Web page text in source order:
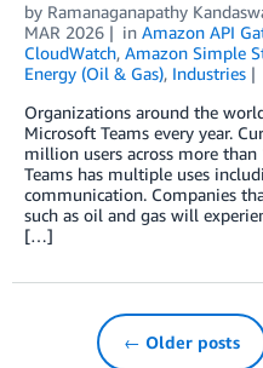
by Ramanaganapathy
MAR 2026
in Amazon API
CloudWatch, Amazon Simple
Energy (Oil & Gas), Industries
Organizations around the
Microsoft Teams every year.
million users across more
Teams has multiple uses
communication. Companies
such as oil and gas will
[…]
← Older posts